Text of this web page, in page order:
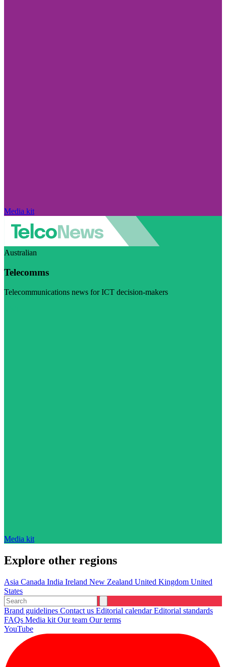
Media kit
Australian
Telecomms
Telecommunications news for ICT decision-makers
Media kit
Explore other regions
Asia Canada India Ireland New Zealand United Kingdom United
States
Brand guidelines Contact us Editorial calendarEditorial standards
FAQs Media kit Our team Our terms
YouTube